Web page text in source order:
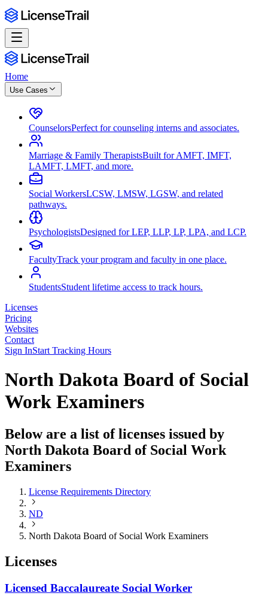
Home
Use Cases
CounselorsPerfect for counseling interns and associates.
Marriage & Family TherapistsBuilt for AMFT, IMFT,
LAMFT, LMFT, and more.
Social WorkersLCSW, LMSW, LGSW, and related
pathways.
PsychologistsDesigned for LEP, LLP, LP, LPA, and LCP.
FacultyTrack your program and faculty in one place.
StudentsStudent lifetime access to track hours.
Licenses
Pricing
Websites
Contact
Sign InStart Tracking Hours
North Dakota Board of Social
Work Examiners
Below are a list of licenses issued by
North Dakota Board of Social Work
Examiners
License Requirements Directory
ND
North Dakota Board of Social Work Examiners
Licenses
Licensed Baccalaureate Social Worker